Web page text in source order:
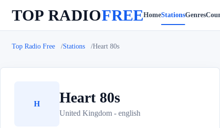
TOP RADIOFREEHomeStationsGenres
Top Radio Free Stations Heart 80s
H Heart 80s
United Kingdom - english